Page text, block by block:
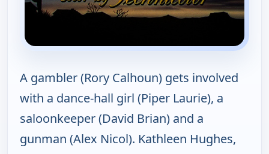
A gambler (Rory Calhoun) gets involved
with a dance-hall girl (Piper Laurie), a
saloonkeeper (David Brian) and a
gunman (Alex Nicol). Kathleen Hughes,